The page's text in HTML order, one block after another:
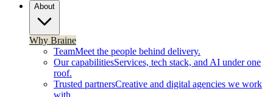
About
Why Braine
TeamMeet the people behind delivery.
Our capabilitiesServices, tech stack, and AI under one
roof.
Trusted partnersCreative and digital agencies we work
with.